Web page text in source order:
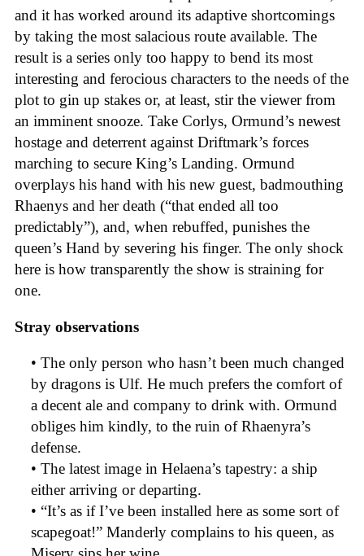
and it has worked around its adaptive shortcomings
by taking the most salacious route available. The
result is a series only too happy to bend its most
interesting and ferocious characters to the needs of the
plot to gin up stakes or, at least, stir the viewer from
an imminent snooze. Take Corlys, Ormund’s newest
hostage and deterrent against Driftmark’s forces
marching to secure King’s Landing. Ormund
overplays his hand with his new guest, badmouthing
Rhaenys and her death (“that ended all too
predictably”), and, when rebuffed, punishes the
queen’s Hand by severing his finger. The only shock
here is how transparently the show is straining for
one.
Stray observations
• The only person who hasn’t been much changed
by dragons is Ulf. He much prefers the comfort of
a decent ale and company to drink with. Ormund
obliges him kindly, to the ruin of Rhaenyra’s
defense.
• The latest image in Helaena’s tapestry: a ship
either arriving or departing.
• “It’s as if I’ve been installed here as some sort of
scapegoat!” Manderly complains to his queen, as